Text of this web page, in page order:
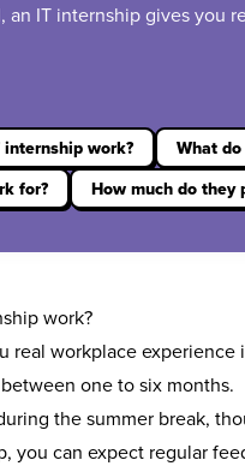
an IT internship gives you
work? What
for?
How much do they
work?
real workplace
one to six months.
the summer break,
you can expect regular